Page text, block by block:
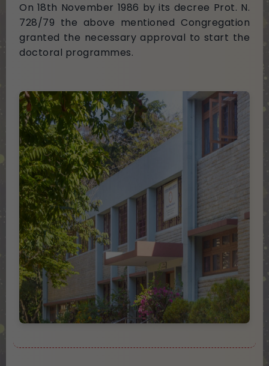
On 18th November 1986 by its decree Prot. N.
728/79 the above mentioned Congregation
granted the necessary approval to start the
doctoral programmes.